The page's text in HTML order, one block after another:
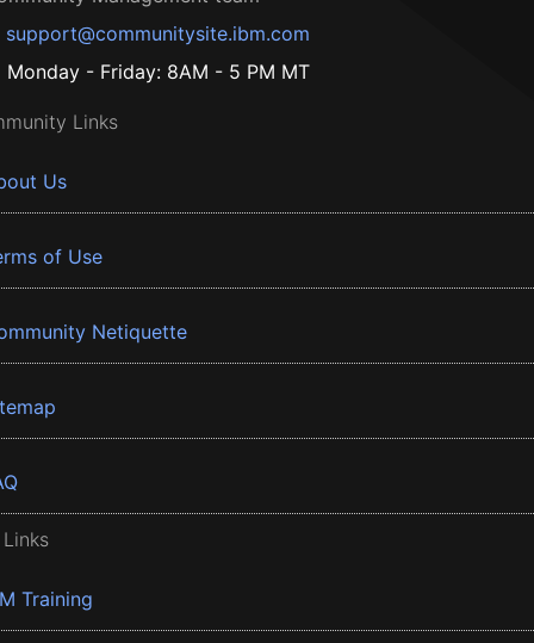
support@communitysite.ibm.com
Monday - Friday: 8AM - 5 PM MT
Links
Us
of Use
Netiquette
Training